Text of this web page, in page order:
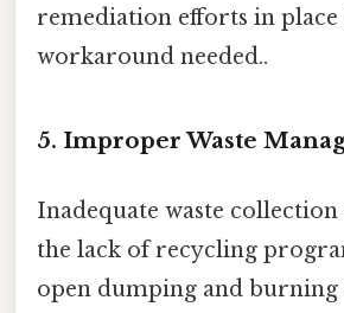
remediation efforts in place
workaround needed..
5. Improper Waste
Inadequate waste collection
the lack of recycling
open dumping and burning